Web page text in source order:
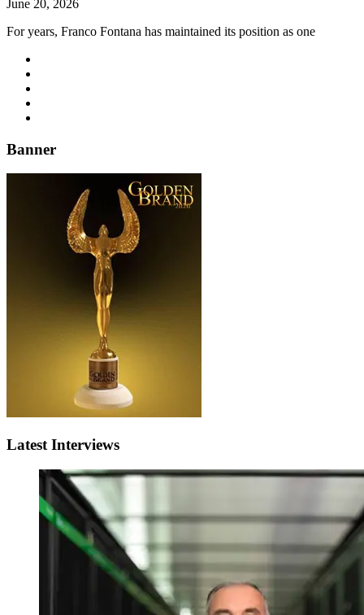
June 20, 2026
For years, Franco Fontana has maintained its position as one
Banner
Latest Interviews